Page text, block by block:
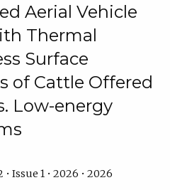
Aerial Vehicle
Thermal
Surface
of Cattle Offered
Low-energy
Issue 1 • 2026 • 2026